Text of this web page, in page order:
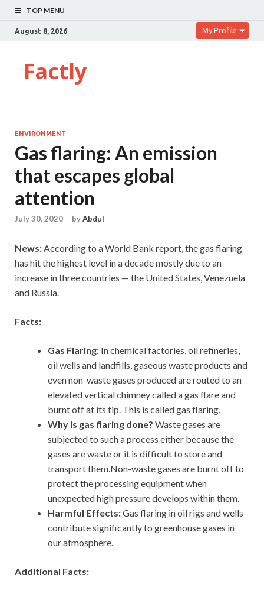
TOP MENU
August 8, 2026 My Profile
Factly
ENVIRONMENT
Gas flaring: An emission
that escapes global
attention
July 30, 2020 - byAbdul
News:According to a World Bank report, the gas flaring
has hit the highest level in a decade mostly due to an
increase in three countries — the United States, Venezuela
and Russia.
Facts:
Gas Flaring: In chemical factories, oil refineries,
oil wells and landfills, gaseous waste products and
even non-waste gases produced are routed to an
elevated vertical chimney called a gas flare and
burnt off at its tip. This is called gas flaring.
Why is gas flaring done? Waste gases are
subjected to such a process either because the
gases are waste or it is difficult to store and
transport them.Non-waste gases are burnt off to
protect the processing equipment when
unexpected high pressure develops within them.
Harmful Effects:Gas flaring in oil rigs and wells
contribute significantly to greenhouse gases in
our atmosphere.
Additional Facts: